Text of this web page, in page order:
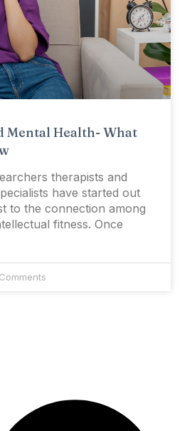
Mental Health- What
therapists and
have started out
to the connection among
fitness. Once